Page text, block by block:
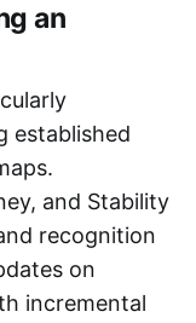
an
established
and Stability
recognition
on
incremental